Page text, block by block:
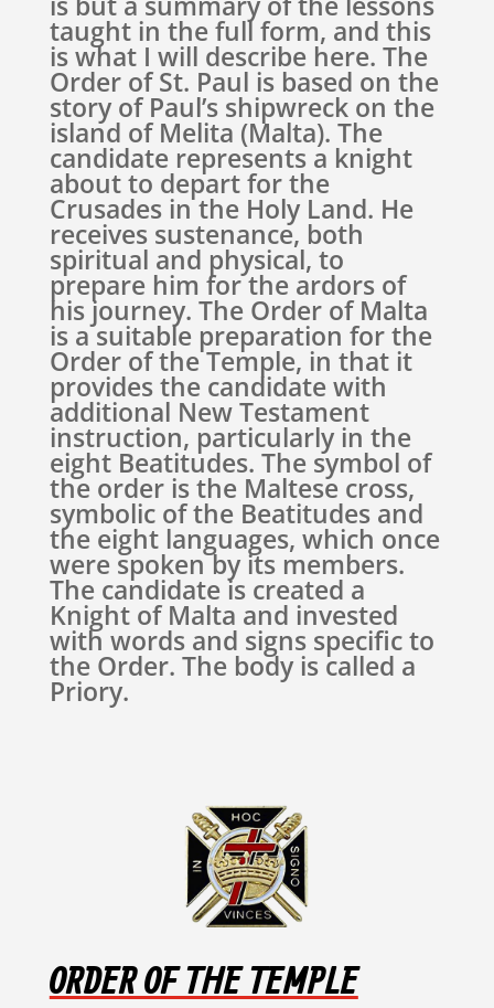
taught in the full form, and this
is what I will describe here. The
Order of St. Paul is based on the
story of Paul’s shipwreck on the
island of Melita (Malta). The
candidate represents a knight
about to depart for the
Crusades in the Holy Land. He
receives sustenance, both
spiritual and physical, to
prepare him for the ardors of
his journey. The Order of Malta
is a suitable preparation for the
Order of the Temple, in that it
provides the candidate with
additional New Testament
instruction, particularly in the
eight Beatitudes. The symbol of
the order is the Maltese cross,
symbolic of the Beatitudes and
the eight languages, which once
were spoken by its members.
The candidate is created a
Knight of Malta and invested
with words and signs specific to
the Order. The body is called a
Priory.
ORDER OF THE TEMPLE